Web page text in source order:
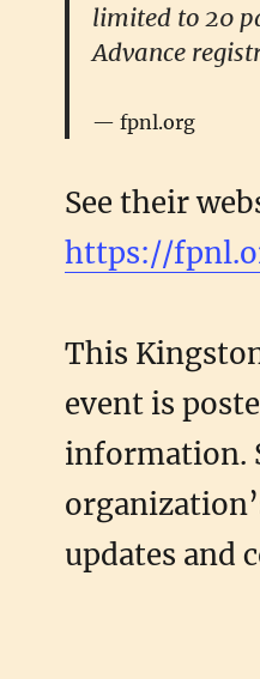
limited to 20
Advance
fpnl.org
See their
https://
This
event is
information.
updates and